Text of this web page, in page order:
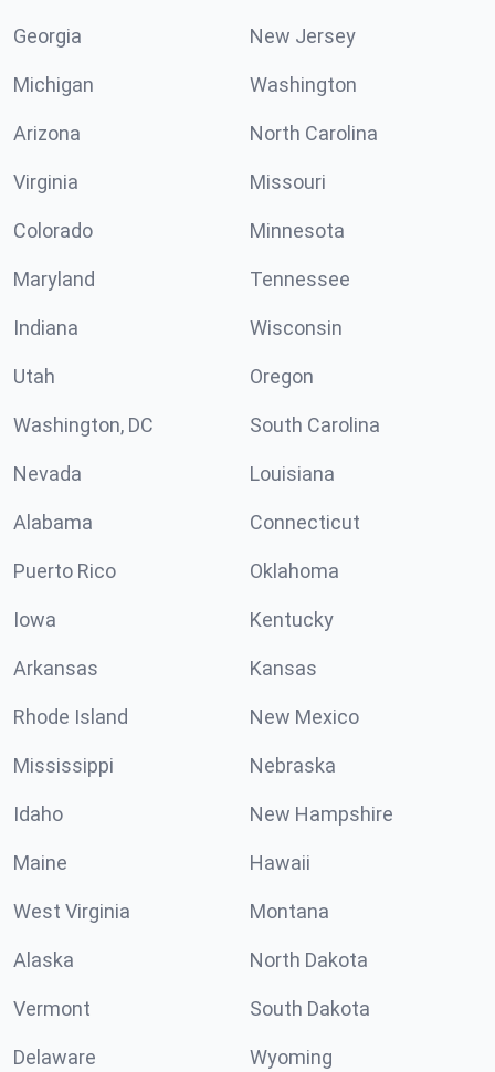
Georgia New Jersey
Michigan Washington
Arizona North Carolina
Virginia Missouri
Colorado Minnesota
Maryland Tennessee
Indiana Wisconsin
Utah Oregon
Washington, DC South Carolina
Nevada Louisiana
Alabama Connecticut
Puerto Rico Oklahoma
Iowa Kentucky
Arkansas Kansas
Rhode Island New Mexico
Mississippi Nebraska
Idaho New Hampshire
Maine Hawaii
West Virginia Montana
Alaska North Dakota
Vermont South Dakota
Delaware Wyoming